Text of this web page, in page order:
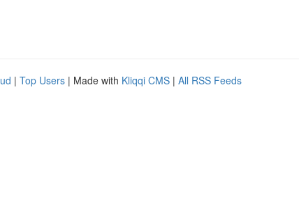
| Top Users | Made with Kliqqi CMS | All RSS Feeds